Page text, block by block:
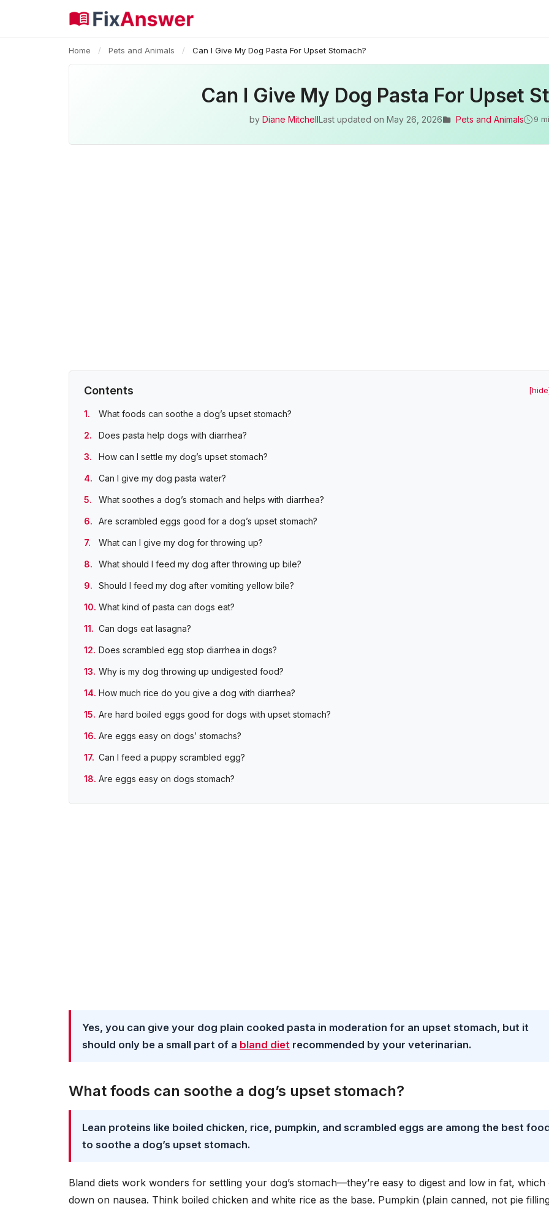
Home / Pets and Animals / Can I Give My Dog Pasta For Upset Stomach?
Can I Give My Dog Pasta For Upset
by Diane MitchellLast updated on May 26, 2026 Pets and Animals 9
Contents
What foods can soothe a dog’s upset stomach?
Does pasta help dogs with diarrhea?
How can I settle my dog’s upset stomach?
Can I give my dog pasta water?
What soothes a dog’s stomach and helps with diarrhea?
Are scrambled eggs good for a dog’s upset stomach?
What can I give my dog for throwing up?
What should I feed my dog after throwing up bile?
Should I feed my dog after vomiting yellow bile?
What kind of pasta can dogs eat?
Can dogs eat lasagna?
Does scrambled egg stop diarrhea in dogs?
Why is my dog throwing up undigested food?
How much rice do you give a dog with diarrhea?
Are hard boiled eggs good for dogs with upset stomach?
Are eggs easy on dogs’ stomachs?
Can I feed a puppy scrambled egg?
Are eggs easy on dogs stomach?
Yes, you can give your dog plain cooked pasta in moderation for an upset stomach, but it
should only be a small part of a bland diet recommended by your veterinarian.
What foods can soothe a dog’s upset stomach?
Lean proteins like boiled chicken, rice, pumpkin, and scrambled eggs are among the best
to soothe a dog’s upset stomach.
Bland diets work wonders for settling your dog’s stomach—they’re easy to digest and low in fat, which
down on nausea. Think boiled chicken and white rice as the base. Pumpkin (plain canned, not pie